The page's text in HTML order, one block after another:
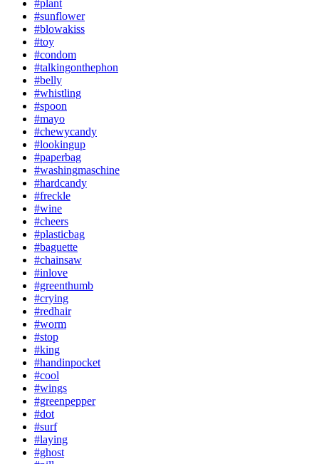
#plant
#sunflower
#blowakiss
#toy
#condom
#talkingonthephon
#belly
#whistling
#spoon
#mayo
#chewycandy
#lookingup
#paperbag
#washingmaschine
#hardcandy
#freckle
#wine
#cheers
#plasticbag
#baguette
#chainsaw
#inlove
#greenthumb
#crying
#redhair
#worm
#stop
#king
#handinpocket
#cool
#wings
#greenpepper
#dot
#surf
#laying
#ghost